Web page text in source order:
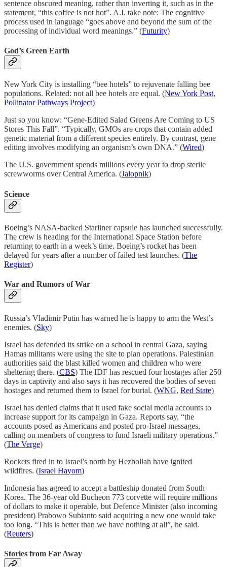
sentence obscured meaning, rather than inverting it, such as in the
statement, “this coffee is not hot”. A.I. take note: The cognitive
process used in language “goes above and beyond the sum of the
processing of individual word meanings.” (Futurity)
God’s Green Earth
New York City is installing “bee hotels” to rejuvenate falling bee
populations. Related: not all bee hotels are equal. (New York Post,
Pollinator Pathways Project)
Just so you know: “Gene-Edited Salad Greens Are Coming to US
Stores This Fall”. “Typically, GMOs are crops that contain added
genetic material from a different species entirely. By contrast, gene
editing involves modifying an organism’s own DNA.” (Wired)
The U.S. government spends millions every year to drop sterile
screwworms over Central America. (Jalopnik)
Science
Boeing’s NASA-backed Starliner capsule has launched successfully.
The crew is heading for the International Space Station before
returning to earth in a week’s time. Boeing’s rocket has been
delayed for years after a number of failed test launches. (The
Register)
War and Rumors of War
Russia’s Vladimir Putin has warned he is happy to arm the West’s
enemies. (Sky)
Israel has defended its strike on a school in central Gaza, saying
Hamas militants were using the site to plan operations. Palestinian
authorities said the blast killed women and children who were
sheltering there. (CBS) The IDF has rescued four hostages after 250
days in captivity and also says it has recovered the bodies of seven
hostages and returned them to Israel for burial. (WNG, Red State)
Israel has denied claims that it used fake social media accounts to
increase support for its campaign in Gaza. Reports say, “the
accounts posed as Americans and posted pro-Israel messages,
calling on members of congress to fund Israeli military operations.”
(The Verge)
Rockets fired in to Israel’s north by Hezbollah have ignited
wildfires. (Israel Hayom)
Indonesia has agreed to accept a battleship donated from South
Korea. The 36-year old Bucheon 773 corvette will require millions
of dollars to make it operable, but Defence Minister (also incoming
president) Prabowo Subianto said acquiring a new one would take
too long. “This is better than we have nothing at all”, he said.
(Reuters)
Stories from Far Away